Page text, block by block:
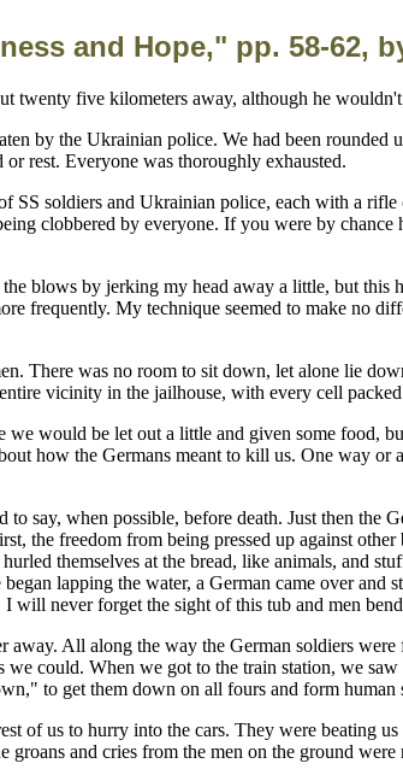
and Hope," pp. 58-62,
by the Ukrainian police. We had been
rest. Everyone was thoroughly exhausted.
SS soldiers and Ukrainian police, each with a
clobbered by everyone. If you were by
blows by jerking my head away a little, but
frequently. My technique seemed to make no
There was no room to sit down, let alone lie
vicinity in the jailhouse, with every cell
would be let out a little and given some food,
how the Germans meant to kill us. One way
say, when possible, before death. Just then
the freedom from being pressed up against
themselves at the bread, like animals, and
lapping the water, a German came over
will never forget the sight of this tub and men
away. All along the way the German soldiers
could. When we got to the train station, we
to get them down on all fours and form
of us to hurry into the cars. They were beating
and cries from the men on the ground